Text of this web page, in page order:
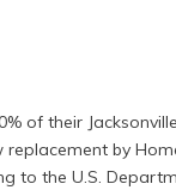
of their
by
to the U.S.